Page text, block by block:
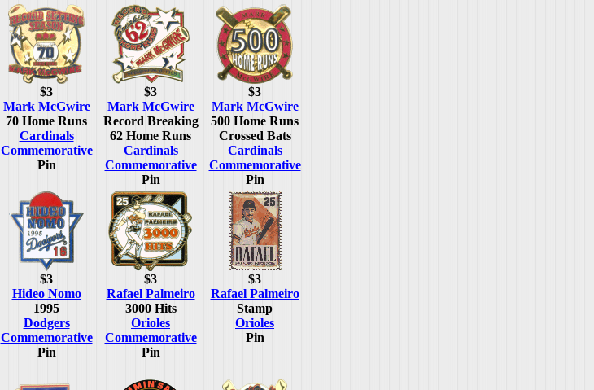
$3
Mark McGwire
70 Home Runs
Cardinals
Commemorative
Pin
$3
Mark McGwire
Record Breaking
62 Home Runs
Cardinals
Commemorative
Pin
$3
Mark McGwire
500 Home Runs
Crossed Bats
Cardinals
Commemorative
Pin
$3
Hideo Nomo
1995
Dodgers
Commemorative
Pin
$3
Rafael Palmeiro
3000 Hits
Orioles
Commemorative
Pin
$3
Rafael Palmeiro
Stamp
Orioles
Pin